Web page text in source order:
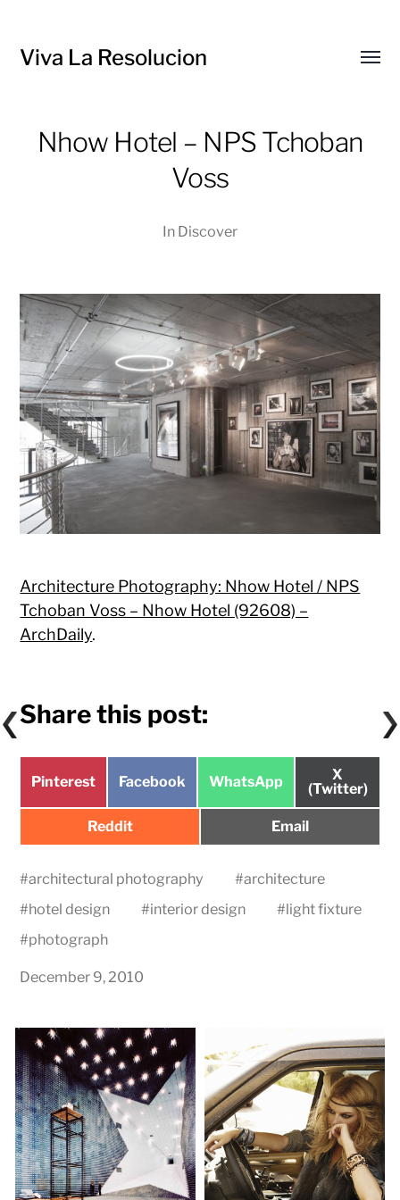
Viva La Resolucion
Nhow Hotel – NPS Tchoban
Voss
In Discover
Architecture Photography: Nhow Hotel / NPS
Tchoban Voss – Nhow Hotel (92608) –
ArchDaily.
Share this post:
Share
Pinterest
Share
Facebook
Share
WhatsApp
Share
on
X
(Twitter)
Share
Reddit
Share
Email
#architectural photography #architecture
#hotel design #interior design #light fixture
#photograph
December 9, 2010